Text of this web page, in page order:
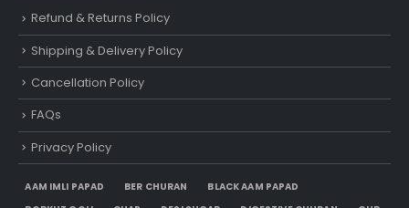
Refund & Returns Policy
Shipping & Delivery Policy
Cancellation Policy
FAQs
Privacy Policy
AAM IMLI PAPAD BER CHURAN
BLACK AAM PAPAD